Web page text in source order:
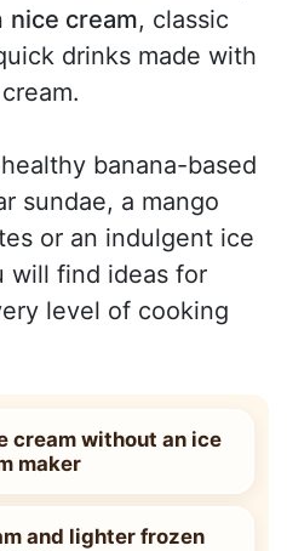
nice cream, classic
drinks made with
banana-based
sundae, a mango
or an indulgent ice
will find ideas for
level of cooking
cream without an ice
maker
and lighter frozen